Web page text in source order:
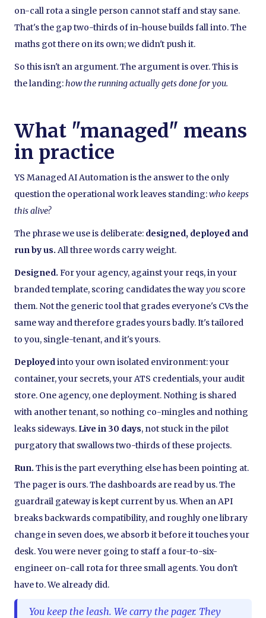
on-call rota a single person cannot staff and stay sane.
That's the gap two-thirds of in-house builds fall into. The
maths got there on its own; we didn't push it.
So this isn't an argument. The argument is over. This is
the landing:how the running actually gets done for you.
What "managed" means
in practice
YS Managed AI Automation is the answer to the only
question the operational work leaves standing:who keeps
this alive?
The phrase we use is deliberate: designed, deployed and
run by us. All three words carry weight.
Designed. For your agency, against your reqs, in your
branded template, scoring candidates the wayyou score
them. Not the generic tool that grades everyone's CVs the
same way and therefore grades yours badly. It's tailored
to you, single-tenant, and it's yours.
Deployedinto your own isolated environment: your
container, your secrets, your ATS credentials, your audit
store. One agency, one deployment. Nothing is shared
with another tenant, so nothing co-mingles and nothing
leaks sideways. Live in 30 days, not stuck in the pilot
purgatory that swallows two-thirds of these projects.
Run. This is the part everything else has been pointing at.
The pager is ours. The dashboards are read by us. The
guardrail gateway is kept current by us. When an API
breaks backwards compatibility, and roughly one library
change in seven does, we absorb it before it touches your
desk. You were never going to staff a four-to-six-
engineer on-call rota for three small agents. You don't
have to. We already did.
You keep the leash. We carry the pager. They